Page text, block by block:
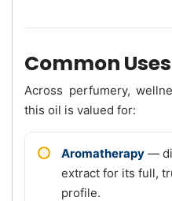
Common Uses
Across perfumery,
this oil is valued for:
Aromatherapy —
extract for its full,
profile.